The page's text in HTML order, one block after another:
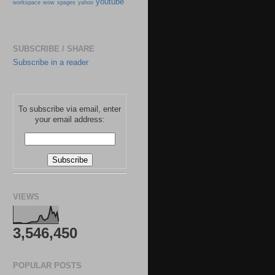
workspace wow xpages yahoo youtube
SUBSCRIBE / SHARE
Subscribe in a reader
To subscribe via email, enter
your email address:
VIEWS
3,546,450
POPULAR POSTS